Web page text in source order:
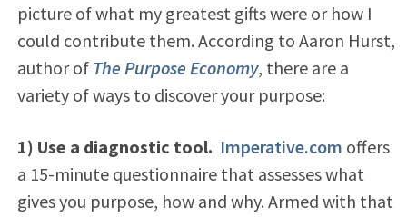
picture of what my greatest gifts were or how I
could contribute them. According to Aaron Hurst,
author of The Purpose Economy, there are a
variety of ways to discover your purpose:
1) Use a diagnostic tool. Imperative.com offers
a 15-minute questionnaire that assesses what
gives you purpose, how and why. Armed with that